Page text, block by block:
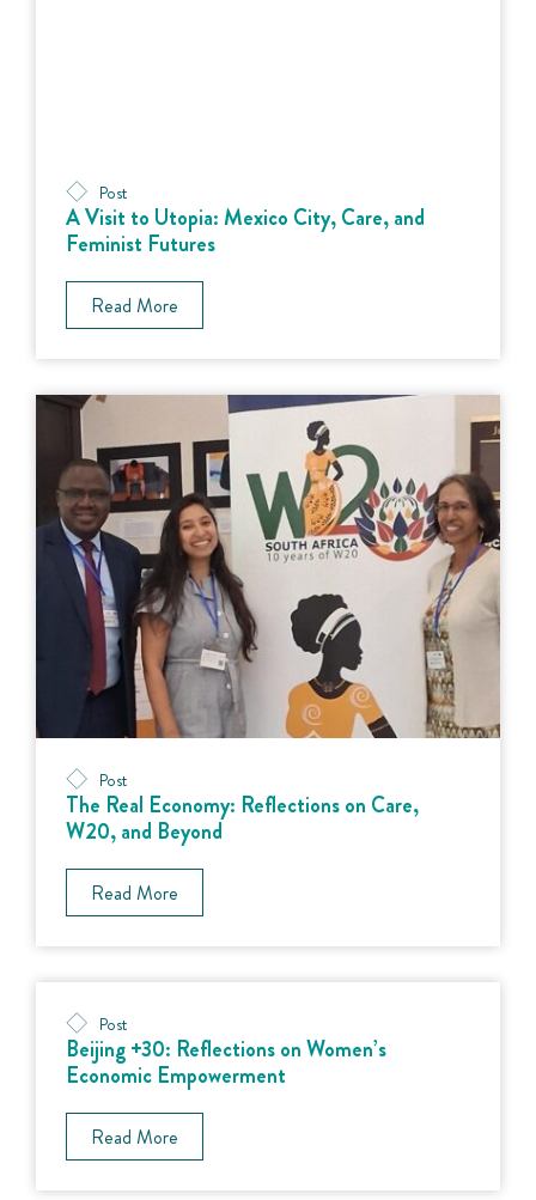
Post
A Visit to Utopia: Mexico City, Care, and
Feminist Futures
Read More
Post
The Real Economy: Reflections on Care,
W20, and Beyond
Read More
Post
Beijing +30: Reflections on Women’s
Economic Empowerment
Read More